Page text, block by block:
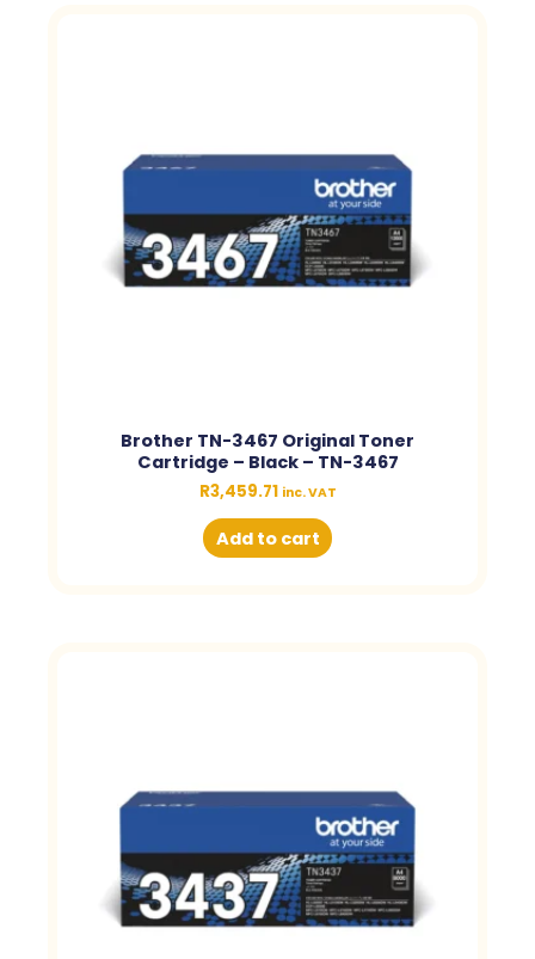
Brother TN-3467 Original Toner
Cartridge – Black – TN-3467
R3,459.71 inc. VAT
Add to cart